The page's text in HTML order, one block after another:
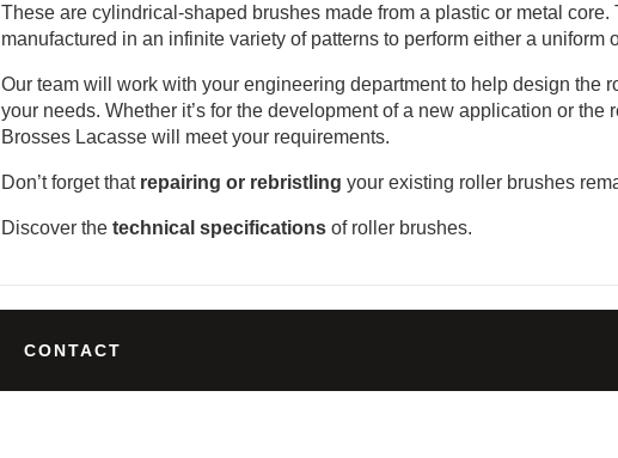
These are cylindrical-shaped brushes made from a plastic or metal core.
manufactured in an infinite variety of patterns to perform either a uniform
Our team will work with your engineering department to help design the
your needs. Whether it’s for the development of a new application or the
Brosses Lacasse will meet your requirements.
Don’t forget that repairing or rebristling your existing roller brushes
Discover the technical specificationsof roller brushes.
CONTACT